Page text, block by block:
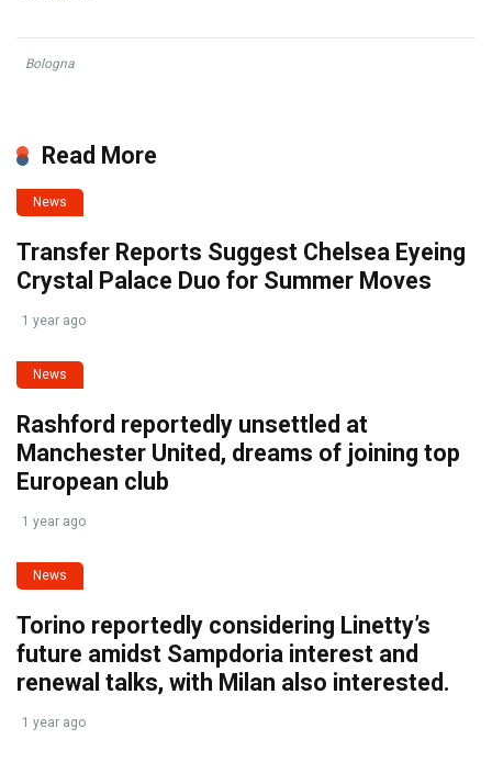
Bologna
Read More
News
Transfer Reports Suggest Chelsea Eyeing
Crystal Palace Duo for Summer Moves
1 year ago
News
Rashford reportedly unsettled at
Manchester United, dreams of joining top
European club
1 year ago
News
Torino reportedly considering Linetty’s
future amidst Sampdoria interest and
renewal talks, with Milan also interested.
1 year ago